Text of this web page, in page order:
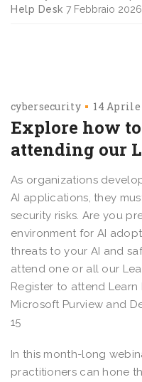
Help Desk 7 Febbraio 2026
cybersecurity 14 Aprile
Explore how
attending our
As organizations
AI applications, they
security risks. Are you
environment for AI
threats to your AI and
attend one or all our
Register to attend Learn
Microsoft Purview and
15
In this month-long
practitioners can hone